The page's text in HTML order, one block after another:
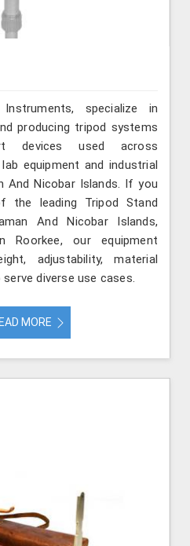
specialize in
producing tripod systems
devices used across
equipment and industrial
And Nicobar Islands. If you
leading Tripod Stand
And Nicobar Islands,
Roorkee, our equipment
adjustability, material
diverse use cases.
MORE